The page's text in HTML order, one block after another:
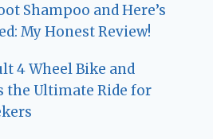
Shampoo and Here’s
My Honest Review!
4 Wheel Bike and
the Ultimate Ride for